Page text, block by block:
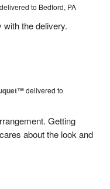
delivered to Bedford, PA
the delivery.
delivered to
Getting
about the look and